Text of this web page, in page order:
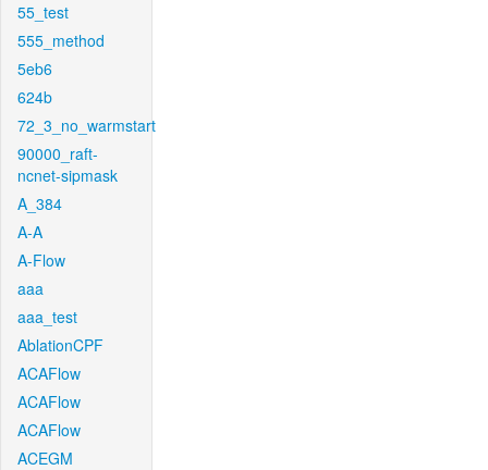
55_test
555_method
5eb6
624b
72_3_no_warmstart
90000_raft-
ncnet-sipmask
A_384
A-A
A-Flow
aaa
aaa_test
AblationCPF
ACAFlow
ACAFlow
ACAFlow
ACEGM